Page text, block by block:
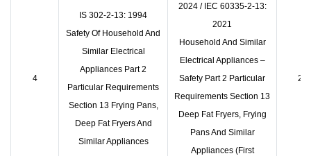
4
IS 302-2-13: 1994
Safety Of Household And
Similar Electrical
Appliances Part 2
Particular Requirements
Section 13 Frying Pans,
Deep Fat Fryers And
Similar Appliances
2024 / IEC 60335-2-13:
2021
Household And Similar
Electrical Appliances –
Safety Part 2 Particular
Requirements Section 13
Deep Fat Fryers, Frying
Pans And Similar
Appliances (First
23